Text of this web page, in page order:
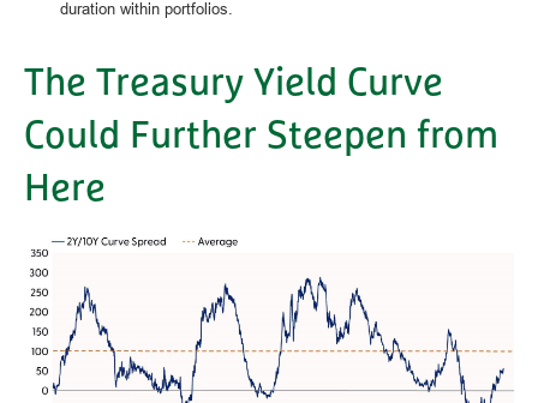
duration within portfolios.
The Treasury Yield Curve
Could Further Steepen from
Here